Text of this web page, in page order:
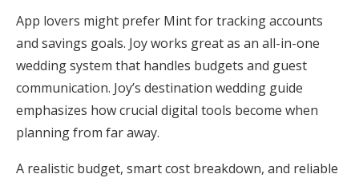
App lovers might prefer Mint for tracking accounts
and savings goals. Joy works great as an all-in-one
wedding system that handles budgets and guest
communication. Joy’s destination wedding guide
emphasizes how crucial digital tools become when
planning from far away.
A realistic budget, smart cost breakdown, and reliable